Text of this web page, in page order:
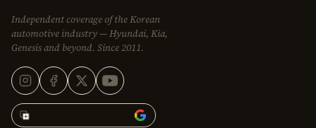
Independent coverage of the Korean
automotive industry — Hyundai, Kia,
Genesis and beyond. Since 2011.
Add Korean Car Blog to